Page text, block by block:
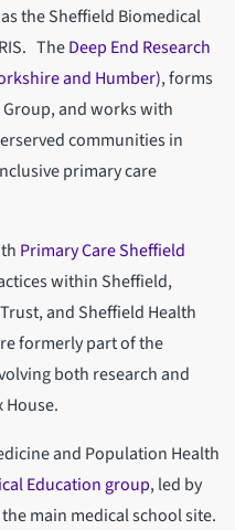
the Sheffield Biomedical
TheDeep End Research
and Humber), forms
Group, and works with
communities in
primary care
Primary Care Sheffield
within Sheffield,
and Sheffield Health
formerly part of the
both research and
House.
and Population Health
Education group, led by
main medical school site.